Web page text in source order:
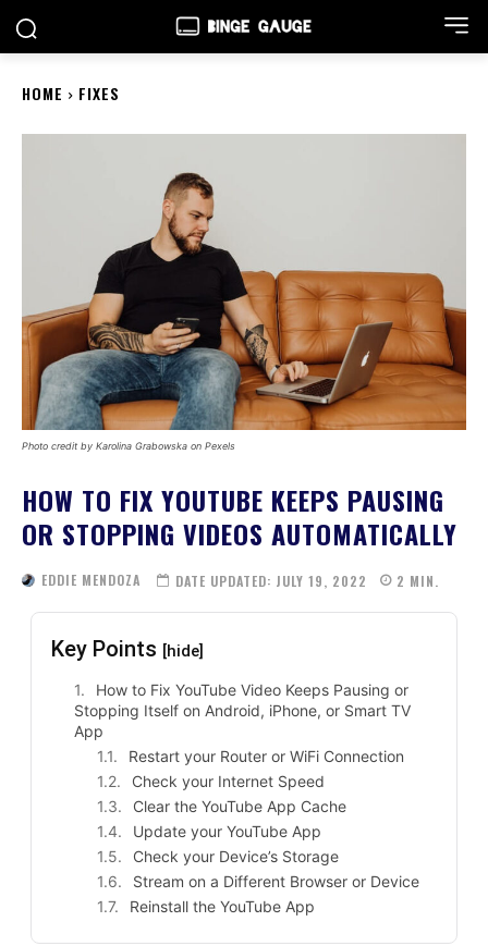
HOME FIXES
Photo credit by Karolina Grabowska on Pexels
HOW TO FIX YOUTUBE KEEPS PAUSING
OR STOPPING VIDEOS AUTOMATICALLY
EDDIE MENDOZA DATE UPDATED: JULY 19, 2022 2 MIN.
Key Points [hide]
How to Fix YouTube Video Keeps Pausing or
Stopping Itself on Android, iPhone, or Smart TV
App
Restart your Router or WiFi Connection
Check your Internet Speed
Clear the YouTube App Cache
Update your YouTube App
Check your Device’s Storage
Stream on a Different Browser or Device
Reinstall the YouTube App